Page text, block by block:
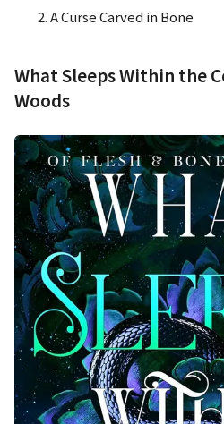
A Curse Carved in Bone
What Sleeps Within the
Woods